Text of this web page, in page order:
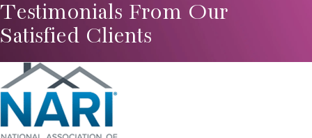
Testimonials From Our
Satisfied Clients